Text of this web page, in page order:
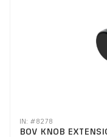
IN: #8278
BOV KNOB